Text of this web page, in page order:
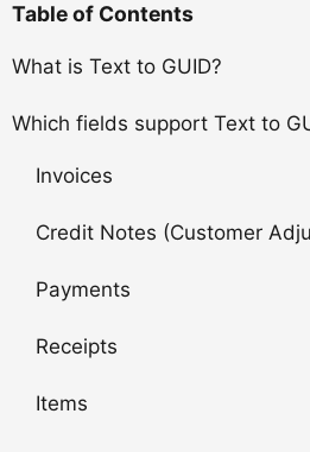
Table of Contents
What is Text to GUID?
Which fields support Text to
Invoices
Credit Notes (Customer
Payments
Receipts
Items